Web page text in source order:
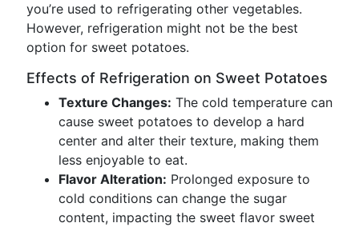
you’re used to refrigerating other vegetables.
However, refrigeration might not be the best
option for sweet potatoes.
Effects of Refrigeration on Sweet Potatoes
Texture Changes: The cold temperature can
cause sweet potatoes to develop a hard
center and alter their texture, making them
less enjoyable to eat.
Flavor Alteration: Prolonged exposure to
cold conditions can change the sugar
content, impacting the sweet flavor sweet